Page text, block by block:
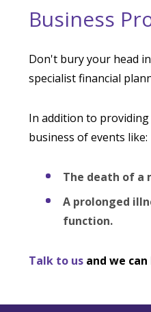
Business
Don't bury your head
specialist financial
In addition to
business of events like:
The death of a
A prolonged
function.
Talk to us and we